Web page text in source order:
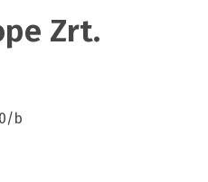
Zrt.
b